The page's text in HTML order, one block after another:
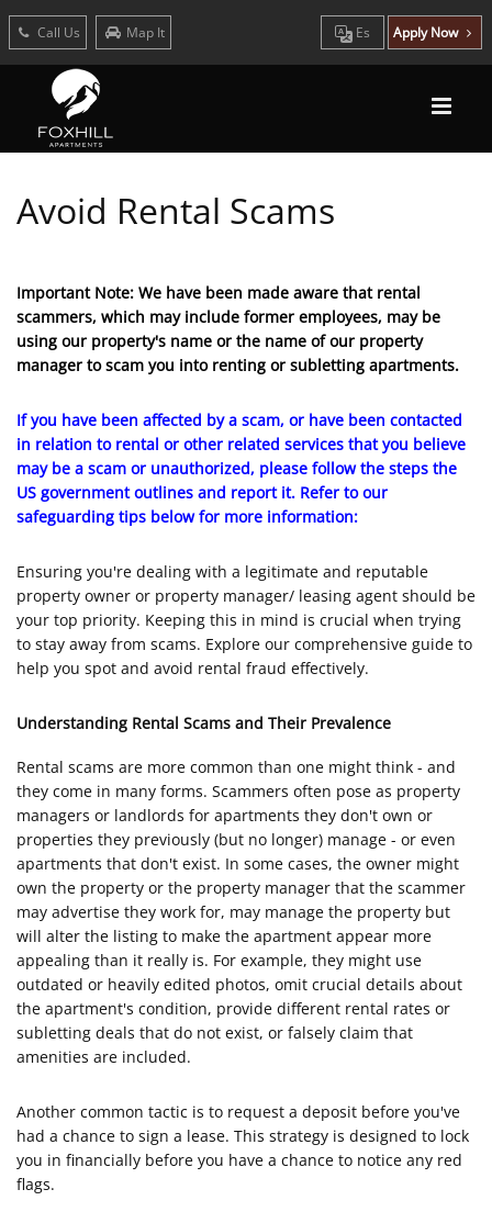
Call Us Map It Es Apply Now
Avoid Rental Scams
Important Note: We have been made aware that rental
scammers, which may include former employees, may be
using our property's name or the name of our property
manager to scam you into renting or subletting apartments.
If you have been affected by a scam, or have been contacted
in relation to rental or other related services that you believe
may be a scam or unauthorized, please follow the steps the
US government outlines and report it. Refer to our
safeguarding tips below for more information:
Ensuring you're dealing with a legitimate and reputable
property owner or property manager/ leasing agent should be
your top priority. Keeping this in mind is crucial when trying
to stay away from scams. Explore our comprehensive guide to
help you spot and avoid rental fraud effectively.
Understanding Rental Scams and Their Prevalence
Rental scams are more common than one might think - and
they come in many forms. Scammers often pose as property
managers or landlords for apartments they don't own or
properties they previously (but no longer) manage - or even
apartments that don't exist. In some cases, the owner might
own the property or the property manager that the scammer
may advertise they work for, may manage the property but
will alter the listing to make the apartment appear more
appealing than it really is. For example, they might use
outdated or heavily edited photos, omit crucial details about
the apartment's condition, provide different rental rates or
subletting deals that do not exist, or falsely claim that
amenities are included.
Another common tactic is to request a deposit before you've
had a chance to sign a lease. This strategy is designed to lock
you in financially before you have a chance to notice any red
flags.